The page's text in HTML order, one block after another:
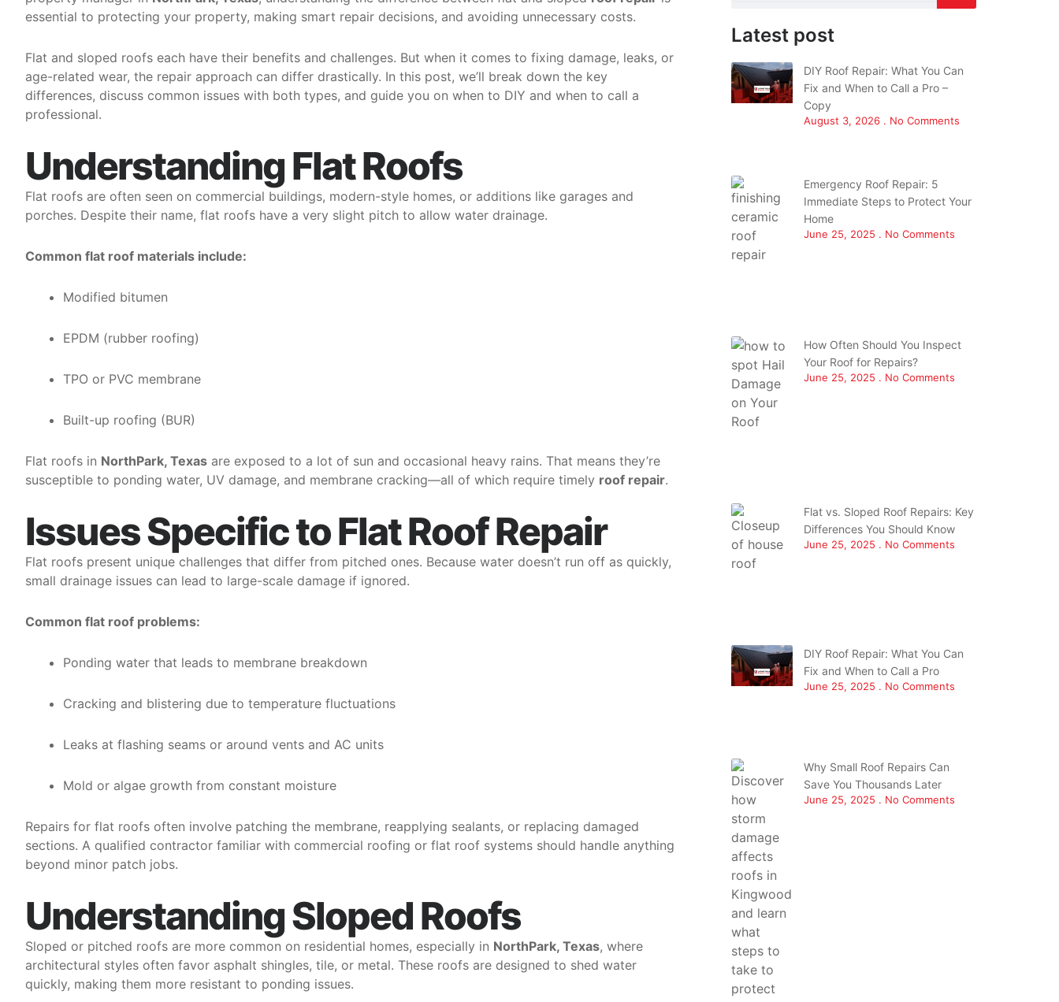
essential to protecting your property, making smart repair decisions, and avoiding unnecessary costs.
Flat and sloped roofs each have their benefits and challenges. But when it comes to fixing damage, leaks, or
age-related wear, the repair approach can differ drastically. In this post, we’ll break down the key
differences, discuss common issues with both types, and guide you on when to DIY and when to call a
professional.
Understanding Flat Roofs
Flat roofs are often seen on commercial buildings, modern-style homes, or additions like garages and
porches. Despite their name, flat roofs have a very slight pitch to allow water drainage.
Common flat roof materials include:
Modified bitumen
EPDM (rubber roofing)
TPO or PVC membrane
Built-up roofing (BUR)
Flat roofs in NorthPark, Texas are exposed to a lot of sun and occasional heavy rains. That means they’re
susceptible to ponding water, UV damage, and membrane cracking—all of which require timely roof repair.
Issues Specific to Flat Roof Repair
Flat roofs present unique challenges that differ from pitched ones. Because water doesn’t run off as quickly,
small drainage issues can lead to large-scale damage if ignored.
Common flat roof problems:
Ponding water that leads to membrane breakdown
Cracking and blistering due to temperature fluctuations
Leaks at flashing seams or around vents and AC units
Mold or algae growth from constant moisture
Repairs for flat roofs often involve patching the membrane, reapplying sealants, or replacing damaged
sections. A qualified contractor familiar with commercial roofing or flat roof systems should handle anything
beyond minor patch jobs.
Understanding Sloped Roofs
Sloped or pitched roofs are more common on residential homes, especially in NorthPark, Texas, where
architectural styles often favor asphalt shingles, tile, or metal. These roofs are designed to shed water
quickly, making them more resistant to ponding issues.
Latest post
DIY Roof Repair: What You Can
Fix and When to Call a Pro –
Copy
August 3, 2026 No Comments
Emergency Roof Repair: 5
Immediate Steps to Protect Your
Home
June 25, 2025 No Comments
How Often Should You Inspect
Your Roof for Repairs?
June 25, 2025 No Comments
Flat vs. Sloped Roof Repairs: Key
Differences You Should Know
June 25, 2025 No Comments
DIY Roof Repair: What You Can
Fix and When to Call a Pro
June 25, 2025 No Comments
Why Small Roof Repairs Can
Save You Thousands Later
June 25, 2025 No Comments